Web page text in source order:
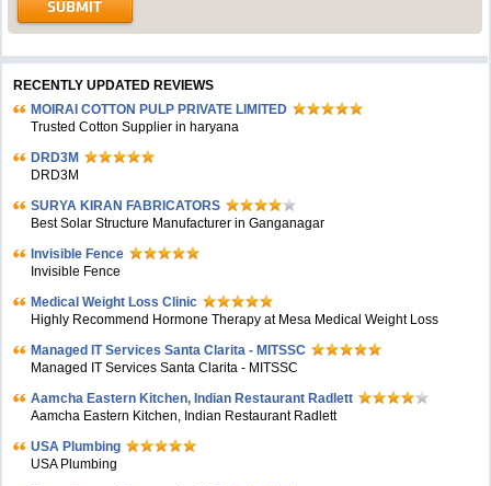
RECENTLY UPDATED REVIEWS
MOIRAI COTTON PULP PRIVATE LIMITED
Trusted Cotton Supplier in haryana
DRD3M
DRD3M
SURYA KIRAN FABRICATORS
Best Solar Structure Manufacturer in Ganganagar
Invisible Fence
Invisible Fence
Medical Weight Loss Clinic
Highly Recommend Hormone Therapy at Mesa Medical Weight Loss
Managed IT Services Santa Clarita - MITSSC
Managed IT Services Santa Clarita - MITSSC
Aamcha Eastern Kitchen, Indian Restaurant Radlett
Aamcha Eastern Kitchen, Indian Restaurant Radlett
USA Plumbing
USA Plumbing